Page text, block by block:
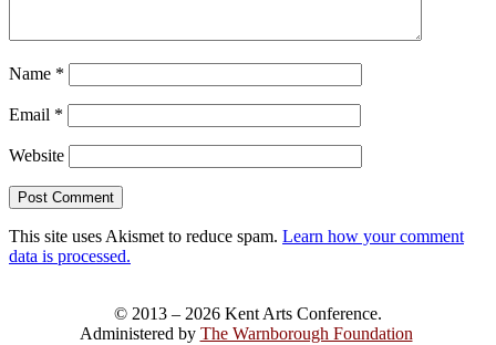
Name *
Email *
Website
This site uses Akismet to reduce spam. Learn how your comment
data is processed.
© 2013 – 2026 Kent Arts Conference.
Administered by The Warnborough Foundation.